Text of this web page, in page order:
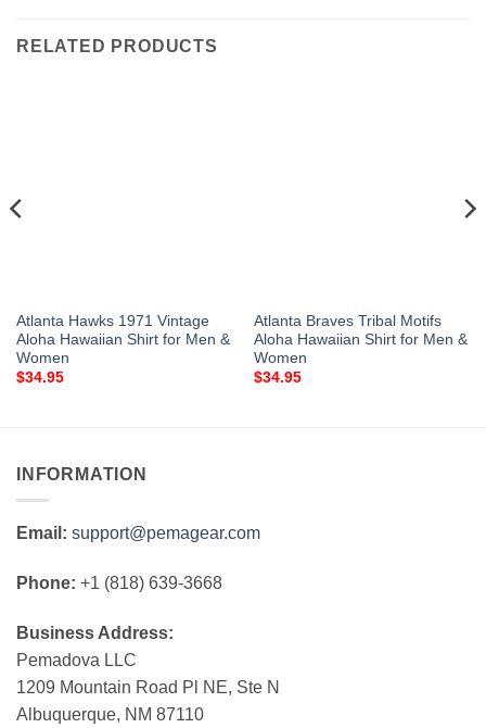
RELATED PRODUCTS
Atlanta Hawks 1971 Vintage
Aloha Hawaiian Shirt for Men &
Women
$34.95
Atlanta Braves Tribal Motifs
Aloha Hawaiian Shirt for Men &
Women
$34.95
INFORMATION
Email: support@pemagear.com
Phone: +1 (818) 639-3668
Business Address:
Pemadova LLC
1209 Mountain Road Pl NE, Ste N
Albuquerque, NM 87110